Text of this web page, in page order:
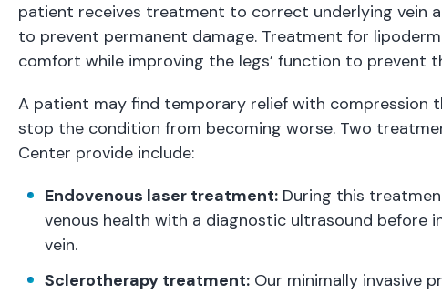
patient receives treatment to correct underlying vein
to prevent permanent damage. Treatment for
comfort while improving the legs’ function to prevent
A patient may find temporary relief with compression
stop the condition from becoming worse. Two
Center provide include:
Endovenous laser treatment: During this
venous health with a diagnostic ultrasound
vein.
Sclerotherapy treatment: Our minimally invasive